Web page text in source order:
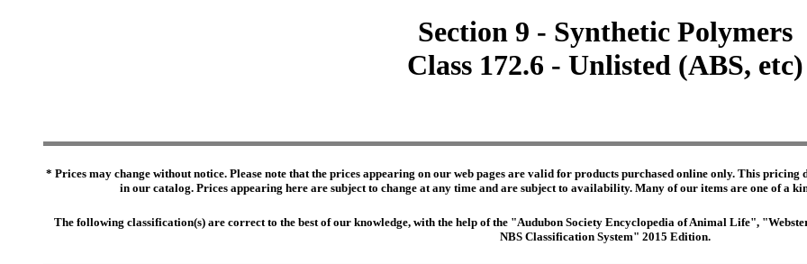
Section 9 - Synthetic Polymers
Class 172.6 - Unlisted (ABS, etc)
* Prices may change without notice. Please note that the prices appearing on our web pages are valid for products purchased online only. This pricing
in our catalog. Prices appearing here are subject to change at any time and are subject to availability. Many of our items are one of a
The following classification(s) are correct to the best of our knowledge, with the help of the "Audubon Society Encyclopedia of Animal Life",
NBS Classification System" 2015 Edition.